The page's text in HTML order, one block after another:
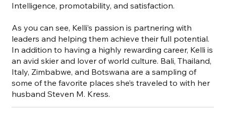
Intelligence, promotability, and satisfaction.
As you can see, Kelli’s passion is partnering with
leaders and helping them achieve their full potential.
In addition to having a highly rewarding career, Kelli is
an avid skier and lover of world culture. Bali, Thailand,
Italy, Zimbabwe, and Botswana are a sampling of
some of the favorite places she’s traveled to with her
husband Steven M. Kress.